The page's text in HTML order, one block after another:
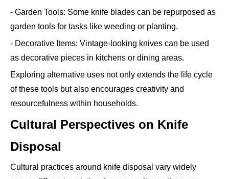
- Garden Tools: Some knife blades can be repurposed as
garden tools for tasks like weeding or planting.
- Decorative Items: Vintage-looking knives can be used
as decorative pieces in kitchens or dining areas.
Exploring alternative uses not only extends the life cycle
of these tools but also encourages creativity and
resourcefulness within households.
Cultural Perspectives on Knife
Disposal
Cultural practices around knife disposal vary widely